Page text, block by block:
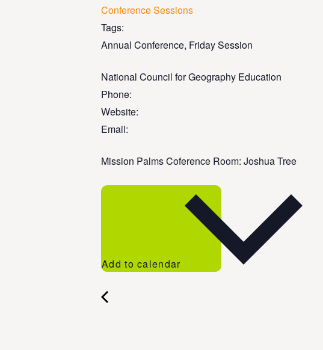
Conference Sessions
Tags:
Annual Conference, Friday Session
National Council for Geography Education
Phone:
Website:
Email:
Mission Palms Coference Room: Joshua Tree
Add to calendar